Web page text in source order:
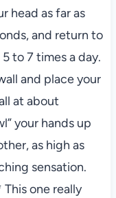
head as far as
and return to
to 7 times a day.
and place your
at about
your hands up
as high as
sensation.
one really